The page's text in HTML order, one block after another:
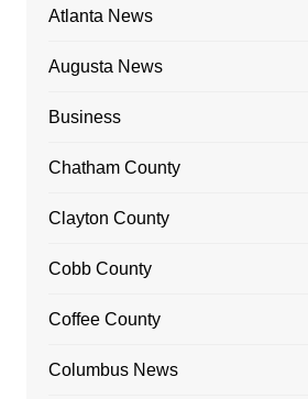
Atlanta News
Augusta News
Business
Chatham County
Clayton County
Cobb County
Coffee County
Columbus News